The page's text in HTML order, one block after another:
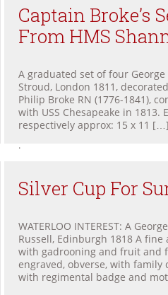
Captain Broke’s
From HMS
A graduated set of four
Stroud, London 1811,
Philip Broke RN (1776-1841),
with USS Chesapeake in
respectively approx: 15 x 11 […]
.
Silver Cup For
WATERLOO INTEREST: A
Russell, Edinburgh 1818 A
with gadrooning and fruit and
engraved, obverse, with family
with regimental badge and